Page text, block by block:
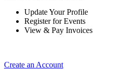
Update Your Profile
Register for Events
View & Pay Invoices
Create an Account